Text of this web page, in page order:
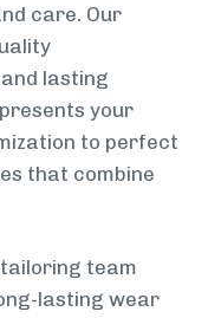
care. Our
lasting
your
to perfect
that combine
team
lasting wear